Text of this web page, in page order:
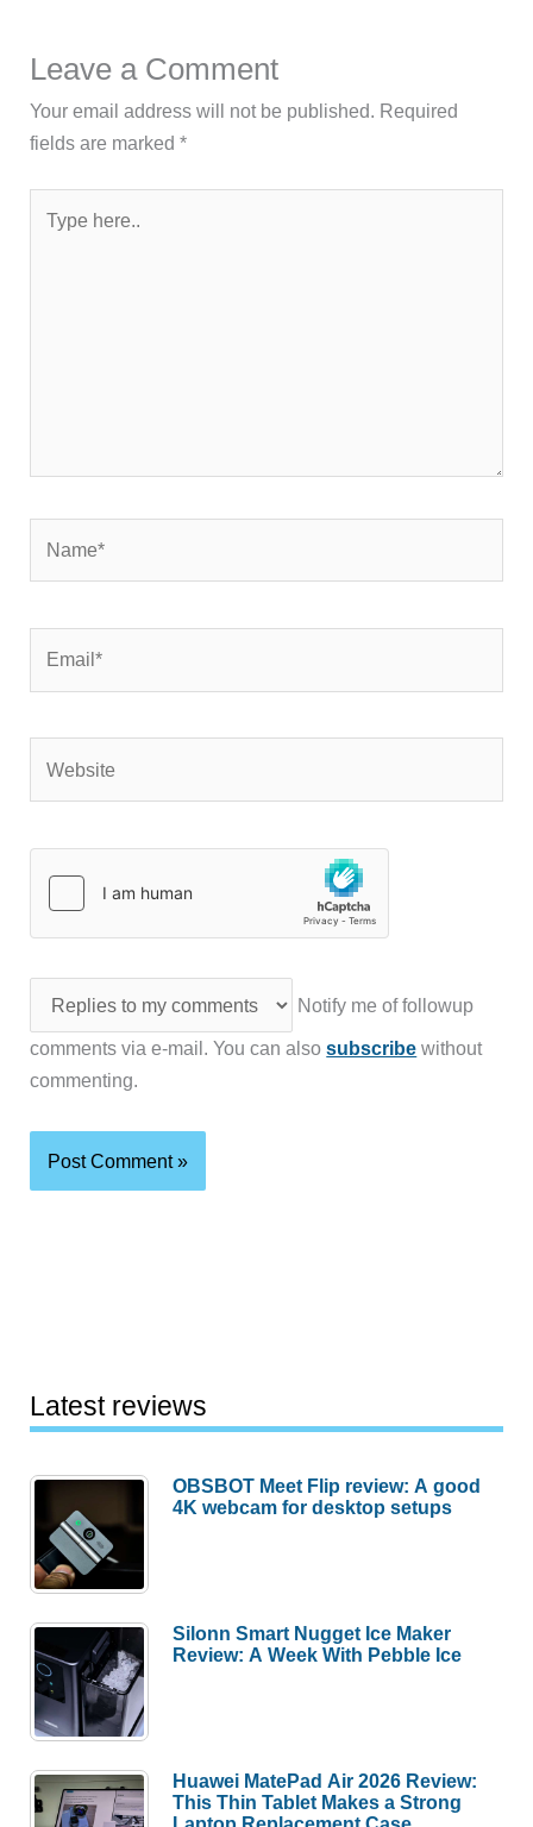
Leave a Comment
Your email address will not be published. Required
fields are marked*
here..
Notify me of followup
comments via e-mail. You can alsosubscribe without
commenting.
Latest reviews
OBSBOT Meet Flip review: A good
4K webcam for desktop setups
Silonn Smart Nugget Ice Maker
Review: A Week With Pebble Ice
Huawei MatePad Air 2026 Review:
This Thin Tablet Makes a Strong